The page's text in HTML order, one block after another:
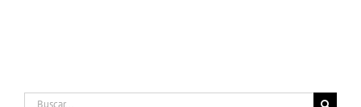
Buscar: